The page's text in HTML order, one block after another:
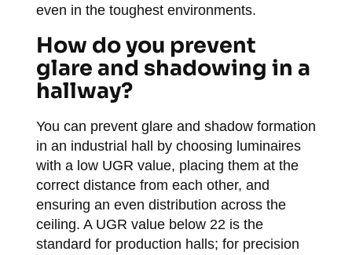
even in the toughest environments.
How do you prevent
glare and shadowing in a
hallway?
You can prevent glare and shadow formation
in an industrial hall by choosing luminaires
with a low UGR value, placing them at the
correct distance from each other, and
ensuring an even distribution across the
ceiling. A UGR value below 22 is the
standard for production halls; for precision